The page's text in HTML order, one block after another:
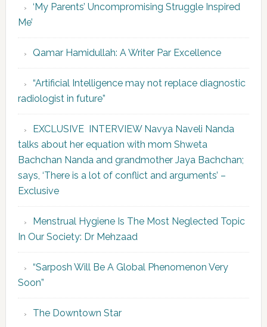
‘My Parents’ Uncompromising Struggle Inspired
Me’
Qamar Hamidullah: A Writer Par Excellence
“Artificial Intelligence may not replace diagnostic
radiologist in future”
EXCLUSIVE INTERVIEW Navya Naveli Nanda
talks about her equation with mom Shweta
Bachchan Nanda and grandmother Jaya Bachchan;
says, ‘There is a lot of conflict and arguments’ –
Exclusive
Menstrual Hygiene Is The Most Neglected Topic
In Our Society: Dr Mehzaad
“Sarposh Will Be A Global Phenomenon Very
Soon”
The Downtown Star